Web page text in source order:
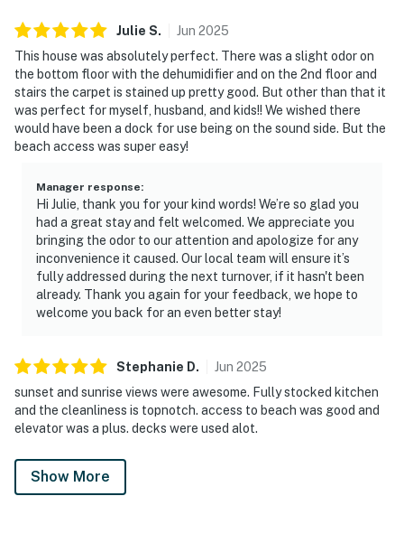
Julie S. Jun 2025
This house was absolutely perfect. There was a slight odor on
the bottom floor with the dehumidifier and on the 2nd floor and
stairs the carpet is stained up pretty good. But other than that it
was perfect for myself, husband, and kids!! We wished there
would have been a dock for use being on the sound side. But the
beach access was super easy!
Manager response:
Hi Julie, thank you for your kind words! We’re so glad you
had a great stay and felt welcomed. We appreciate you
bringing the odor to our attention and apologize for any
inconvenience it caused. Our local team will ensure it’s
fully addressed during the next turnover, if it hasn't been
already. Thank you again for your feedback, we hope to
welcome you back for an even better stay!
Stephanie D. Jun 2025
sunset and sunrise views were awesome. Fully stocked kitchen
and the cleanliness is topnotch. access to beach was good and
elevator was a plus. decks were used alot.
Show More